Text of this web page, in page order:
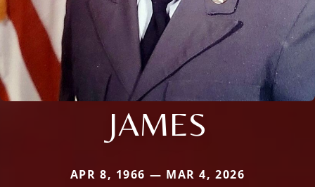
JAMES
APR 8, 1966 — MAR 4, 2026